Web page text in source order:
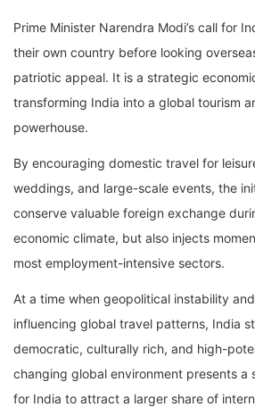
Prime Minister Narendra Modi’s call for
their own country before looking
patriotic appeal. It is a strategic
transforming India into a global tourism
powerhouse.
By encouraging domestic travel for
weddings, and large-scale events, the
conserve valuable foreign exchange
economic climate, but also injects
most employment-intensive sectors.
At a time when geopolitical instability
influencing global travel patterns, India
democratic, culturally rich, and high-
changing global environment presents
for India to attract a larger share of